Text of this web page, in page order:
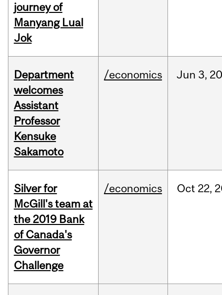
journey of
Manyang Lual
Jok
Department
welcomes
Assistant
Professor
Kensuke
Sakamoto
/economics Jun 3,
Silver for
McGill's team at
the 2019 Bank
of Canada's
Governor
Challenge
/economics Oct 22,